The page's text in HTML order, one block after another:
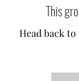
This
Head back